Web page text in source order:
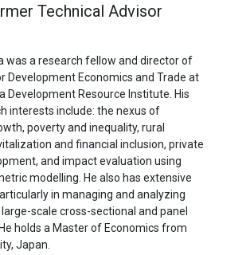
Technical Advisor
was a research fellow and director of
Development Economics and Trade at
Development Resource Institute. His
interests include: the nexus of
poverty and inequality, rural
and financial inclusion, private
and impact evaluation using
modelling. He also has extensive
in managing and analyzing
scale cross-sectional and panel
holds a Master of Economics from
Japan.